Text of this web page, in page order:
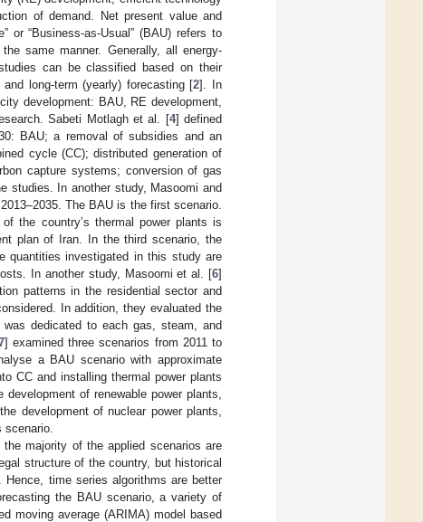
of demand. Net present value and
or “Business-as-Usual” (BAU) refers to
same manner. Generally, all energy-
can be classified based on their
long-term (yearly) forecasting [2]. In
development: BAU, RE development,
Sabeti Motlagh et al. [4] defined
BAU; a removal of subsidies and an
cycle (CC); distributed generation of
capture systems; conversion of gas
studies. In another study, Masoomi and
The BAU is the first scenario.
the country’s thermal power plants is
plan of Iran. In the third scenario, the
quantities investigated in this study are
In another study, Masoomi et al. [6]
patterns in the residential sector and
In addition, they evaluated the
dedicated to each gas, steam, and
] examined three scenarios from 2011 to
a BAU scenario with approximate
CC and installing thermal power plants
of renewable power plants,
development of nuclear power plants,
majority of the applied scenarios are
structure of the country, but historical
time series algorithms are better
the BAU scenario, a variety of
moving average (ARIMA) model based